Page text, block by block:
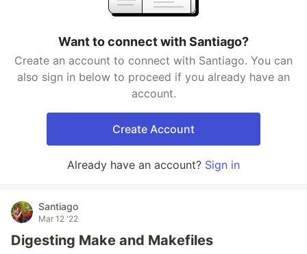
Want to connect with Santiago?
Create an account to connect with Santiago. You can
also sign in below to proceed if you already have an
account.
Create Account
Already have an account? Sign in
Santiago
Mar 12 '22
Digesting Make and Makefiles